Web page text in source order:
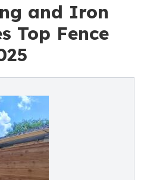
and Iron
Top Fence